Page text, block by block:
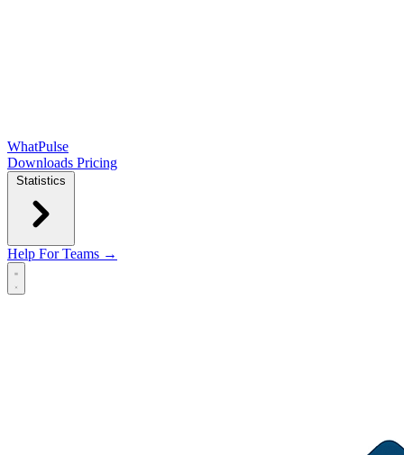
WhatPulse
Downloads Pricing
Statistics
Help For Teams →
Open main menu